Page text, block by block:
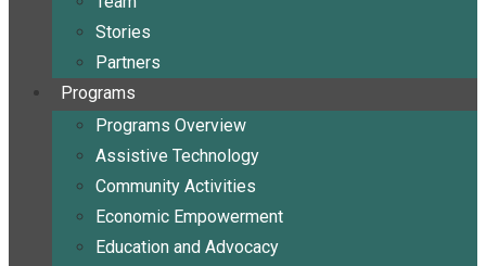
Stories
Partners
Programs
Programs Overview
Assistive Technology
Community Activities
Economic Empowerment
Education and Advocacy